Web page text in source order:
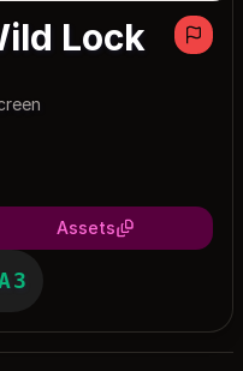
Lock
Assets